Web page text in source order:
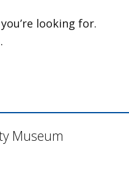
looking for.
Museum